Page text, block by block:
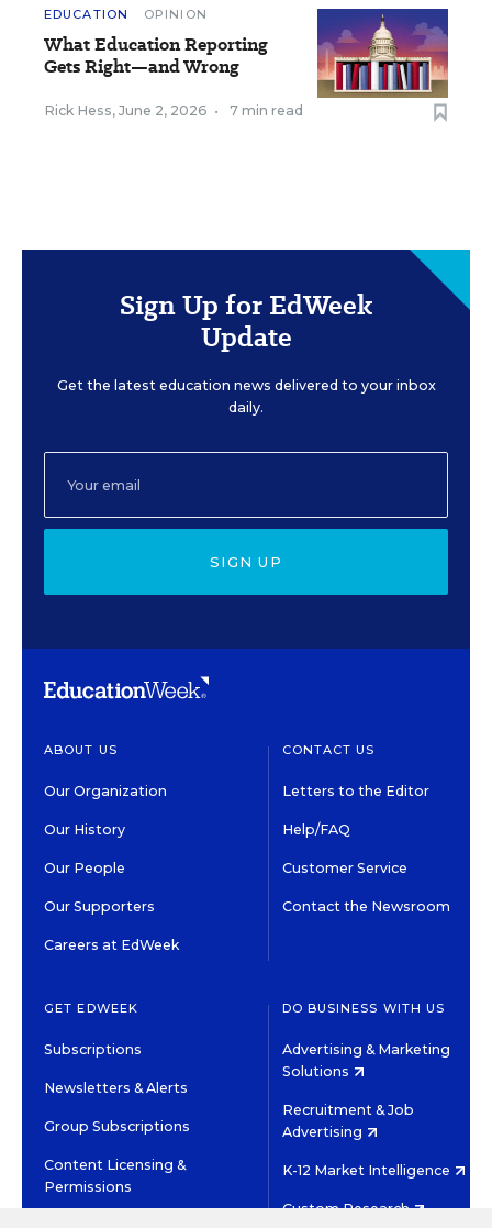
EDUCATION OPINION
What Education Reporting
Gets Right—and Wrong
Rick Hess, June 2, 2026 • 7 min read
Sign Up for EdWeek
Update
Get the latest education news delivered to your inbox
daily.
SIGN UP
ABOUT US
Our Organization
Our History
Our People
Our Supporters
Careers at EdWeek
CONTACT US
Letters to the Editor
Help/FAQ
Customer Service
Contact the Newsroom
GET EDWEEK
Subscriptions
Newsletters & Alerts
Group Subscriptions
Content Licensing &
Permissions
DO BUSINESS WITH US
Advertising & Marketing
Solutions
Recruitment & Job
Advertising
K-12 Market Intelligence
Custom Research